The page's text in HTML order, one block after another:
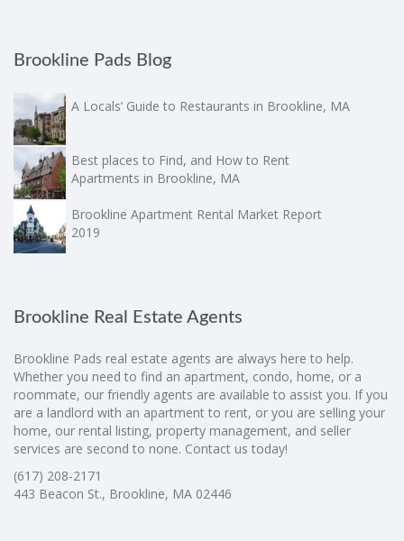
Brookline Pads Blog
A Locals’ Guide to Restaurants in Brookline, MA
Best places to Find, and How to Rent
Apartments in Brookline, MA
Brookline Apartment Rental Market Report
2019
Brookline Real Estate Agents
Brookline Pads real estate agents are always here to help.
Whether you need to find an apartment, condo, home, or a
roommate, our friendly agents are available to assist you. If you
are a landlord with an apartment to rent, or you are selling your
home, our rental listing, property management, and seller
services are second to none. Contact us today!
(617) 208-2171
443 Beacon St., Brookline, MA 02446